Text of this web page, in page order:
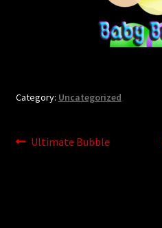
Category: Uncategorized
Post
Previous
Ultimate Bubble